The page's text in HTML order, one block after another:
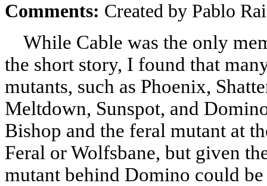
Comments: Created by Pablo
While Cable was the only
the short story, I found that
mutants, such as Phoenix,
Meltdown, Sunspot, and
Bishop and the feral mutant at
Feral or Wolfsbane, but given
mutant behind Domino could be